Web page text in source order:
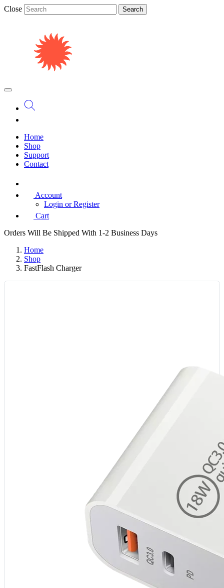
Close Search
Home
Shop
Support
Contact
Account
Login or Register
Cart
Orders Will Be Shipped With 1-2 Business Days
Home
Shop
FastFlash Charger